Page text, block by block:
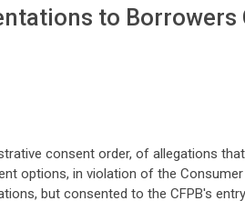
to
consent order, of allegations
options, in violation of the
but consented to the CFPB's